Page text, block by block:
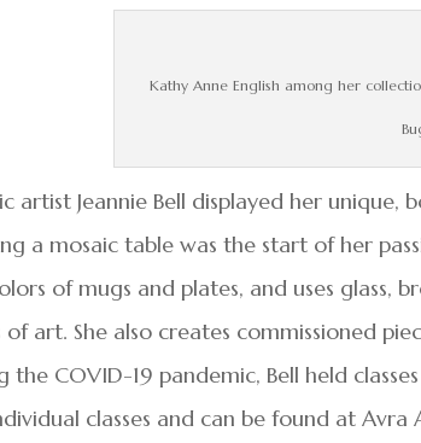
Kathy Anne English among her
artist Jeannie Bell displayed her unique,
a mosaic table was the start of her
of mugs and plates, and uses glass,
art. She also creates commissioned
the COVID-19 pandemic, Bell held
classes and can be found at